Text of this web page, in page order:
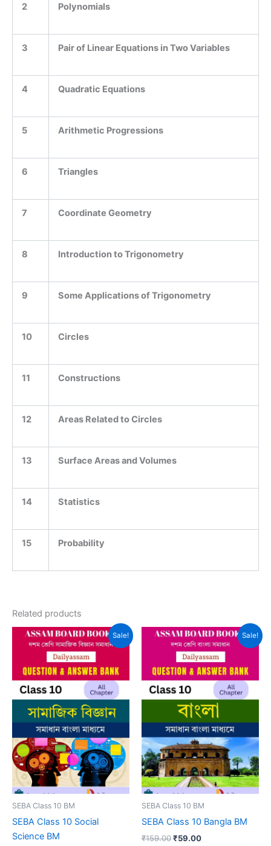
2 Polynomials
3 Pair of Linear Equations in Two Variables
4 Quadratic Equations
5 Arithmetic Progressions
6 Triangles
7 Coordinate Geometry
8 Introduction to Trigonometry
9 Some Applications of Trigonometry
10 Circles
11 Constructions
12 Areas Related to Circles
13 Surface Areas and Volumes
14 Statistics
15 Probability
Related products
Sale!
SEBA Class 10 BM
SEBA Class 10 Social
Science BM
Sale!
SEBA Class 10 BM
SEBA Class 10 Bangla BM
₹159.00Original
₹59.00Current